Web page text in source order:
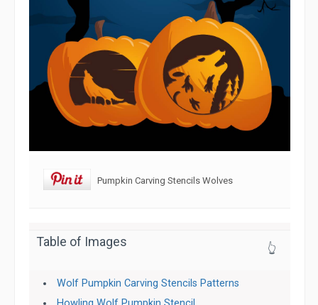
Pumpkin Carving Stencils Wolves
Table of Images 👆
Wolf Pumpkin Carving Stencils Patterns